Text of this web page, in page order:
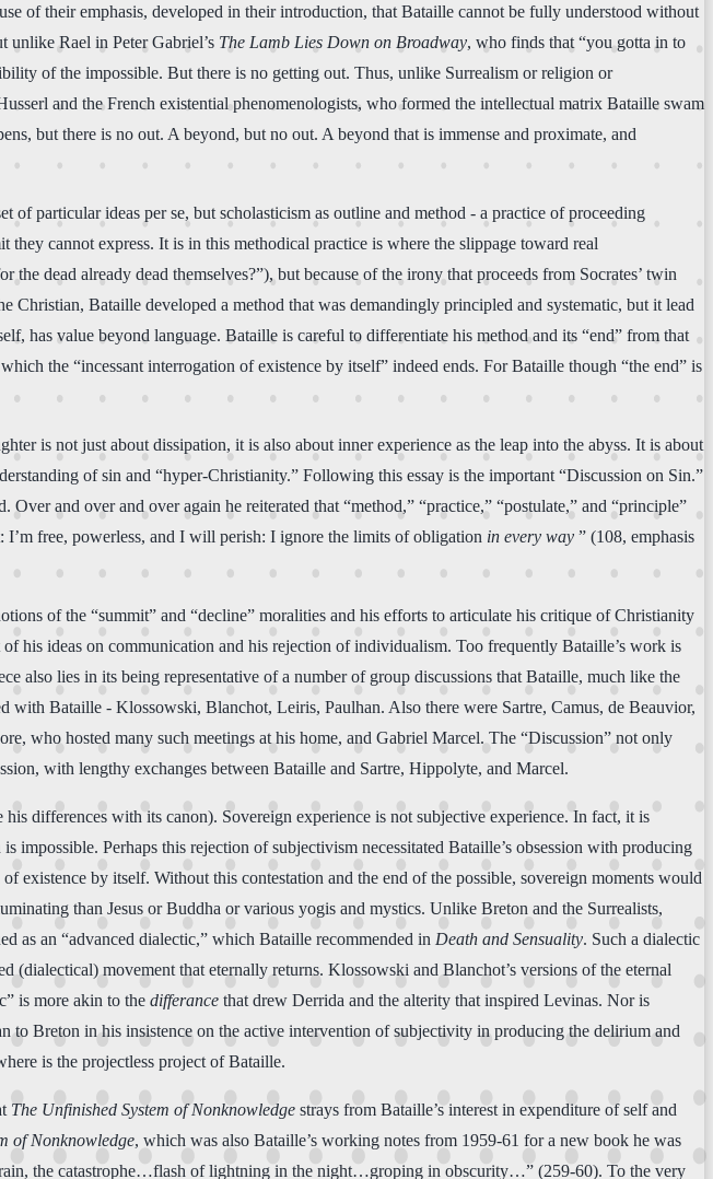
of their emphasis, developed in their introduction, that Bataille cannot be fully understood without
unlike Rael in Peter Gabriel’s The Lamb Lies Down on Broadway, who finds that “you gotta in to
of the impossible. But there is no getting out. Thus, unlike Surrealism or religion or
and the French existential phenomenologists, who formed the intellectual matrix Bataille swam
but there is no out. A beyond, but no out. A beyond that is immense and proximate, and
particular ideas per se, but scholasticism as outline and method - a practice of proceeding
cannot express. It is in this methodical practice is where the slippage toward real
dead already dead themselves?”), but because of the irony that proceeds from Socrates’ twin
Bataille developed a method that was demandingly principled and systematic, but it lead
has value beyond language. Bataille is careful to differentiate his method and its “end” from that
the “incessant interrogation of existence by itself” indeed ends. For Bataille though “the end” is
is not just about dissipation, it is also about inner experience as the leap into the abyss. It is about
of sin and “hyper-Christianity.” Following this essay is the important “Discussion on Sin.”
and over and over again he reiterated that “method,” “practice,” “postulate,” and “principle”
free, powerless, and I will perish: I ignore the limits of obligation in every way ” (108, emphasis
of the “summit” and “decline” moralities and his efforts to articulate his critique of Christianity
his ideas on communication and his rejection of individualism. Too frequently Bataille’s work is
also lies in its being representative of a number of group discussions that Bataille, much like the
with Bataille - Klossowski, Blanchot, Leiris, Paulhan. Also there were Sartre, Camus, de Beauvior,
who hosted many such meetings at his home, and Gabriel Marcel. The “Discussion” not only
with lengthy exchanges between Bataille and Sartre, Hippolyte, and Marcel.
differences with its canon). Sovereign experience is not subjective experience. In fact, it is
Perhaps this rejection of subjectivism necessitated Bataille’s obsession with producing
existence by itself. Without this contestation and the end of the possible, sovereign moments would
than Jesus or Buddha or various yogis and mystics. Unlike Breton and the Surrealists,
as an “advanced dialectic,” which Bataille recommended in Death and Sensuality. Such a dialectic
(dialectical) movement that eternally returns. Klossowski and Blanchot’s versions of the eternal
is more akin to the differance that drew Derrida and the alterity that inspired Levinas. Nor is
Breton in his insistence on the active intervention of subjectivity in producing the delirium and
is the projectless project of Bataille.
The Unfinished System of Nonknowledge strays from Bataille’s interest in expenditure of self and
of Nonknowledge, which was also Bataille’s working notes from 1959-61 for a new book he was
the catastrophe…flash of lightning in the night…groping in obscurity…” (259-60). To the very